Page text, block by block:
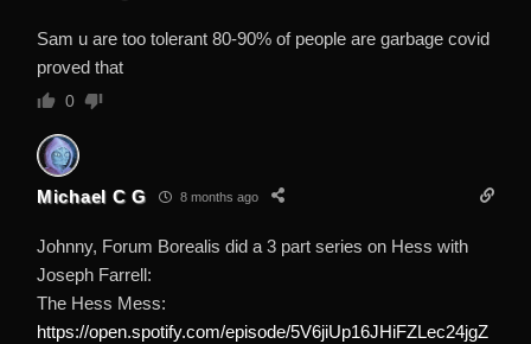
Sam u are too tolerant 80-90% of people are garbage covid
proved that
0
Michael C G 8 months ago
Johnny, Forum Borealis did a 3 part series on Hess with
Joseph Farrell:
The Hess Mess:
https://open.spotify.com/episode/5V6jiUp16JHiFZLec24jgZ